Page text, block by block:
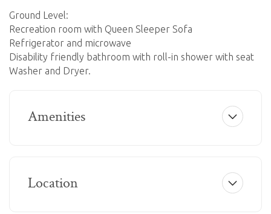
Ground Level:
Recreation room with Queen Sleeper Sofa
Refrigerator and microwave
Disability friendly bathroom with roll-in shower with seat
Washer and Dryer.
Amenities
Location